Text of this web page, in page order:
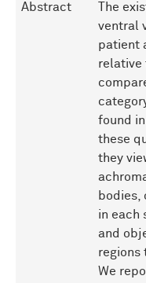
Abstract
The
ventral
patient
relative
found
these
they
bodies,
in each
and
regions
We